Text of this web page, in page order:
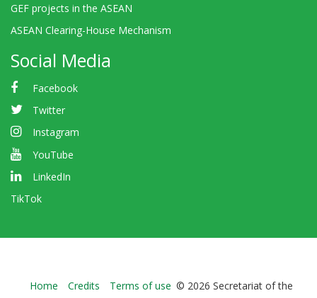
GEF projects in the ASEAN
ASEAN Clearing-House Mechanism
Social Media
Facebook
Twitter
Instagram
YouTube
LinkedIn
TikTok
Bioland
Home Credits Terms of use © 2026 Secretariat of the